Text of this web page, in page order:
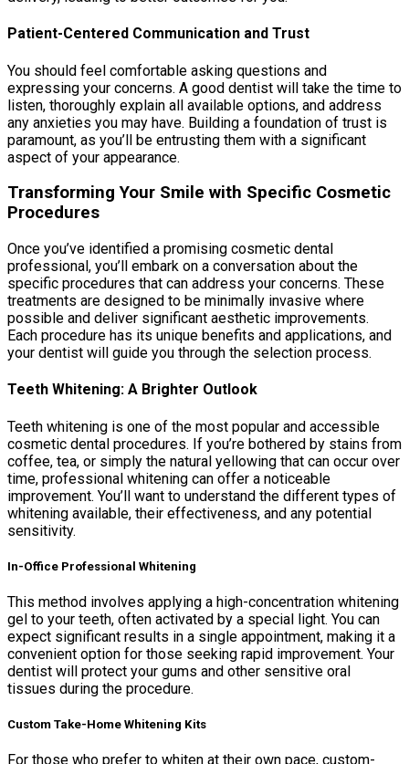
Patient-Centered Communication and Trust
You should feel comfortable asking questions and
expressing your concerns. A good dentist will take the time to
listen, thoroughly explain all available options, and address
any anxieties you may have. Building a foundation of trust is
paramount, as you’ll be entrusting them with a significant
aspect of your appearance.
Transforming Your Smile with Specific Cosmetic
Procedures
Once you’ve identified a promising cosmetic dental
professional, you’ll embark on a conversation about the
specific procedures that can address your concerns. These
treatments are designed to be minimally invasive where
possible and deliver significant aesthetic improvements.
Each procedure has its unique benefits and applications, and
your dentist will guide you through the selection process.
Teeth Whitening: A Brighter Outlook
Teeth whitening is one of the most popular and accessible
cosmetic dental procedures. If you’re bothered by stains from
coffee, tea, or simply the natural yellowing that can occur over
time, professional whitening can offer a noticeable
improvement. You’ll want to understand the different types of
whitening available, their effectiveness, and any potential
sensitivity.
In-Office Professional Whitening
This method involves applying a high-concentration whitening
gel to your teeth, often activated by a special light. You can
expect significant results in a single appointment, making it a
convenient option for those seeking rapid improvement. Your
dentist will protect your gums and other sensitive oral
tissues during the procedure.
Custom Take-Home Whitening Kits
For those who prefer to whiten at their own pace, custom-